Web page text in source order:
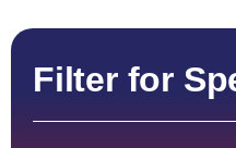
Filter for